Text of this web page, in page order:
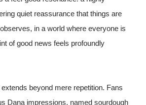
quiet reassurance that things are
in a world where everyone is
of good news feels profoundly
beyond mere repetition. Fans
Dana impressions, named sourdough